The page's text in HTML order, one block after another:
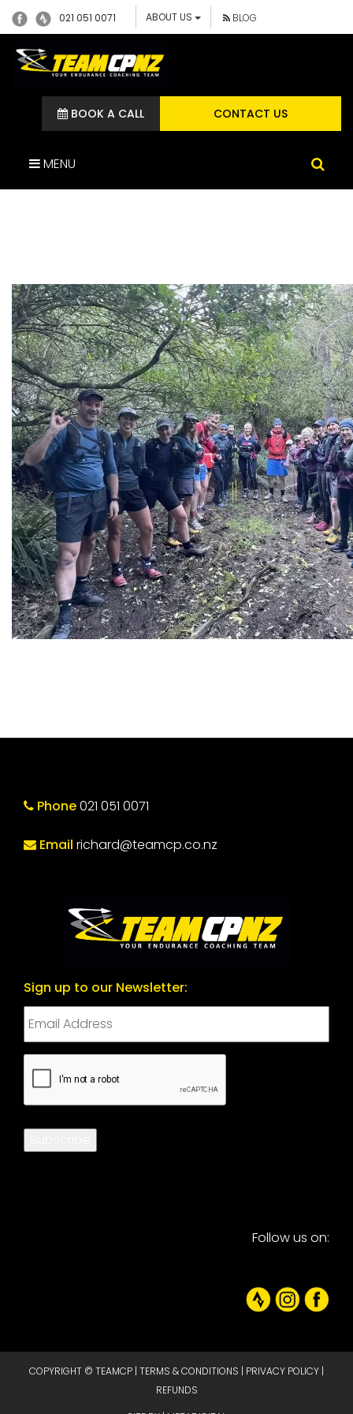
021 051 0071 ABOUT US BLOG
CONTACT US
BOOK A CALL
MENU
Phone021 051 0071
Email richard@teamcp.co.nz
Sign up to our Newsletter:
CAPTCHA
Follow us on:
COPYRIGHT © TEAMCP | TERMS & CONDITIONS | PRIVACY POLICY |
REFUNDS